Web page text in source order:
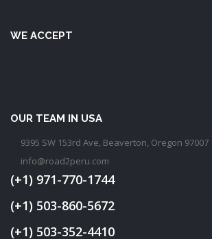
WE ACCEPT
OUR TEAM IN USA
9395 SW 153rd Ave, Beaverton, Oregon 97007
info@road2peru.com
(+1) 971-770-1744
(+1) 503-860-5672
(+1) 503-352-4410